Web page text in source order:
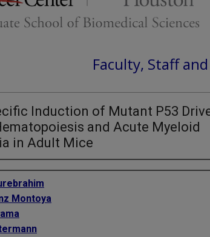
Faculty, Staff
Induction of Mutant P53
and Acute Myeloid
in Adult Mice
Montoya